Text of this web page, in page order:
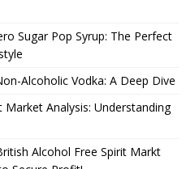
Sugar Pop Syrup: The Perfect
Alcoholic Vodka: A Deep Dive
Market Analysis: Understanding
Alcohol Free Spirit Markt